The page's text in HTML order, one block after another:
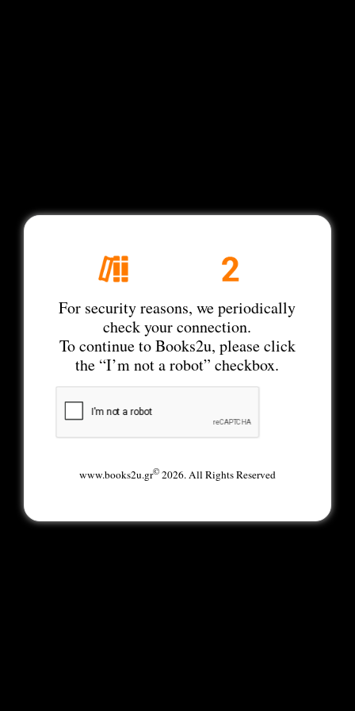
For security reasons, we periodically
check your connection.
To continue to Books2u, please click
the “I’m not a robot” checkbox.
www.books2u.gr©2026. All Rights Reserved